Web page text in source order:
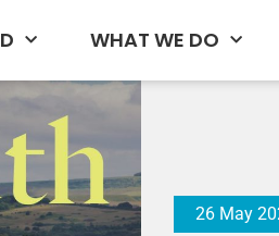
WHAT WE DO
26 May